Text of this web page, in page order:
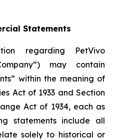
Statements
regarding PetVivo
may contain
within the meaning of
Act of 1933 and Section
Act of 1934, each as
statements include all
solely to historical or